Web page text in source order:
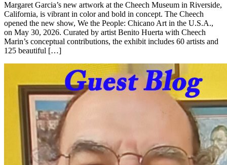
Margaret Garcia’s new artwork at the Cheech Museum in Riverside,
California, is vibrant in color and bold in concept. The Cheech
opened the new show, We the People: Chicano Art in the U.S.A.,
on May 30, 2026. Curated by artist Benito Huerta with Cheech
Marin’s conceptual contributions, the exhibit includes 60 artists and
125 beautiful […]